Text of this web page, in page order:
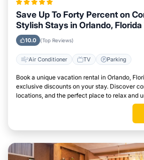
Save Up To Forty Percent on
Stylish Stays in Orlando,
10.0 (Top Reviews)
Air Conditioner TV Parking
Book a unique vacation rental in Orlando,
exclusive discounts on your stay. Discover
locations, and the perfect place to relax and